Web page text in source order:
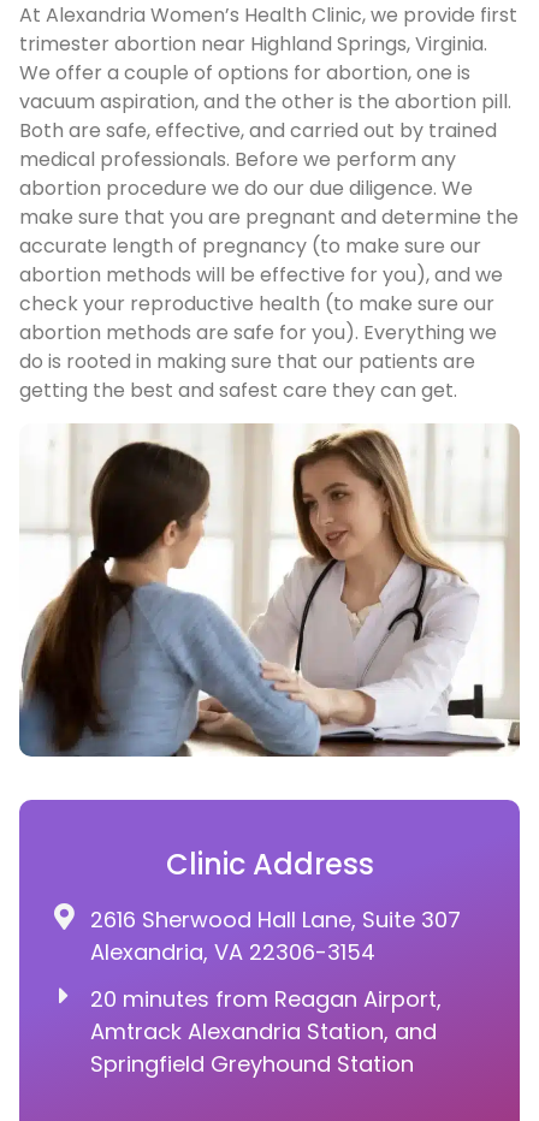
At Alexandria Women’s Health Clinic, we provide first
trimester abortion near Highland Springs, Virginia.
We offer a couple of options for abortion, one is
vacuum aspiration, and the other is the abortion pill.
Both are safe, effective, and carried out by trained
medical professionals. Before we perform any
abortion procedure we do our due diligence. We
make sure that you are pregnant and determine the
accurate length of pregnancy (to make sure our
abortion methods will be effective for you), and we
check your reproductive health (to make sure our
abortion methods are safe for you). Everything we
do is rooted in making sure that our patients are
getting the best and safest care they can get.
Clinic Address
2616 Sherwood Hall Lane, Suite 307
Alexandria, VA 22306-3154
20 minutes from Reagan Airport,
Amtrack Alexandria Station, and
Springfield Greyhound Station